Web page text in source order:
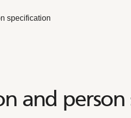
specification
and person